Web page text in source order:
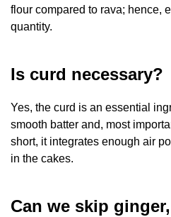
flour compared to rava; hence,
quantity.
Is curd necessary?
Yes, the curd is an essential
smooth batter and, most
short, it integrates enough air
in the cakes.
Can we skip